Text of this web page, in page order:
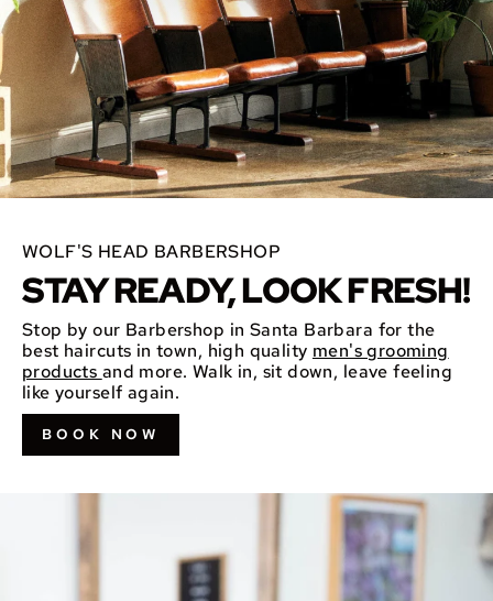
WOLF'S HEAD BARBERSHOP
STAY READY, LOOK FRESH!
Stop by our Barbershop in Santa Barbara for the
best haircuts in town, high quality men's grooming
products and more. Walk in, sit down, leave feeling
like yourself again.
BOOK NOW